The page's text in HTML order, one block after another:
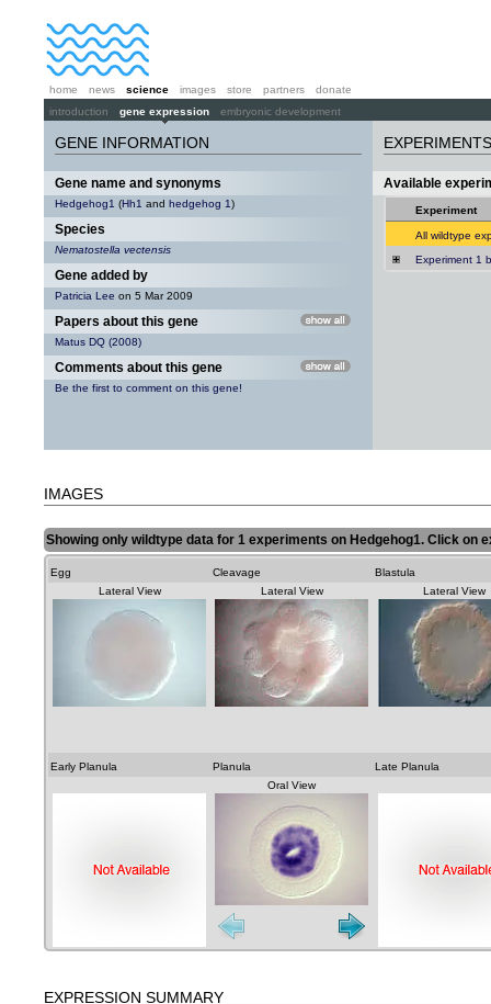
home news science images store partners
donate
introduction
gene expression embryonic development
GENE INFORMATION
Gene name and synonyms
Hedgehog1 (Hh1 and hedgehog 1)
Species
Nematostella vectensis
Gene added by
Patricia Lee on 5 Mar 2009
Papers about this gene
Matus DQ (2008)
Comments about this gene
Be the first to comment on this gene!
EXPERIMENTS
Available
Experiment
All wildtype
Experiment 1
IMAGES
Showing only wildtype data for 1 experiments on Hedgehog1. Click
Egg Cleavage
Blastula
Lateral View
Lateral View Lateral View
Early Planula Planula
Late Planula
Oral View
EXPRESSION SUMMARY